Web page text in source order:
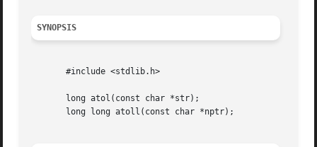
SYNOPSIS
       #include <stdlib.h>
       long atol(const char *str);
       long long atoll(const char *nptr);